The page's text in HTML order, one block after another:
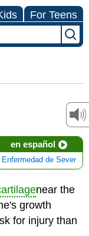
For Teens
en español
Enfermedad de Sever
near the
growth
for injury than